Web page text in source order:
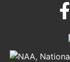
Murfreesboro,